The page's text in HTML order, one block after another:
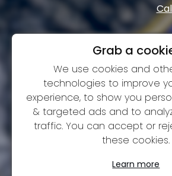
Terms and Conditions
We are building a strong
Grab a
We use cookies and
technologies to improve
experience, to show you
& targeted ads and to
traffic. You can accept or
these cookies.
Learn more